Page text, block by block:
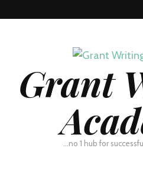
Grant
…no 1 hub for